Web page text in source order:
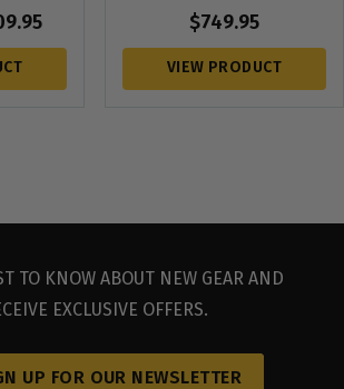
Rated
5.00
$749.95
VIEW PRODUCT
TO KNOW ABOUT NEW GEAR AND
EXCLUSIVE OFFERS.
UP FOR OUR NEWSLETTER